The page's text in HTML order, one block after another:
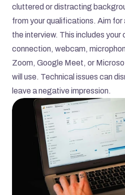
cluttered or distracting
from your qualifications. Aim
the interview. This includes
connection, webcam,
Zoom, Google Meet, or
will use. Technical issues can
leave a negative impression.